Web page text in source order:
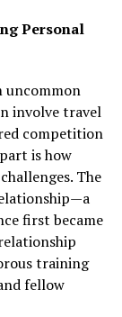
Personal
uncommon
involve travel
competition
is how
The
first became
training
fellow